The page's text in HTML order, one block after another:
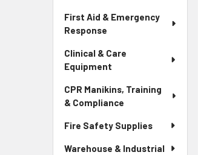
First Aid & Emergency
Response
Clinical & Care
Equipment
CPR Manikins, Training
& Compliance
Fire Safety Supplies
Warehouse & Industrial